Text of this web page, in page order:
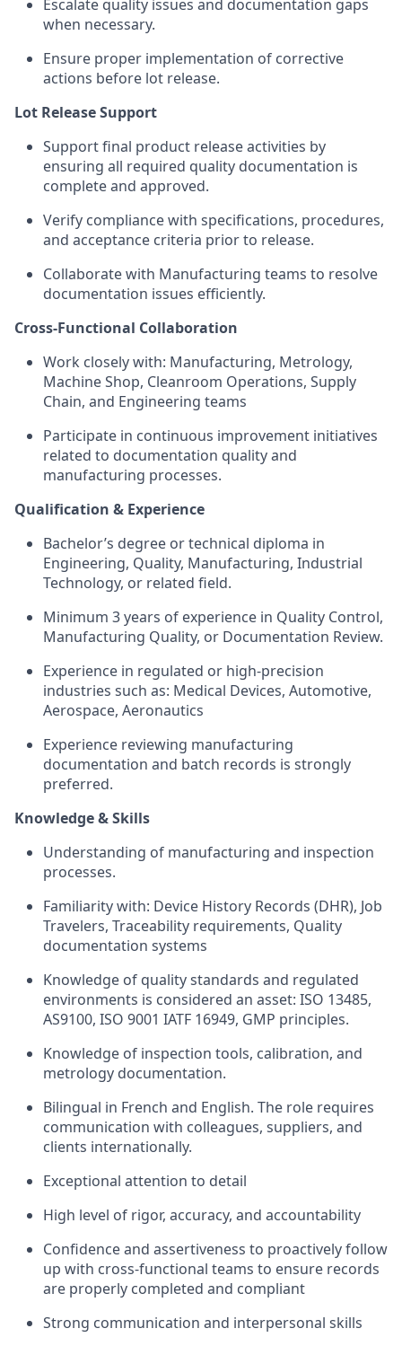
Escalate quality issues and documentation gaps
when necessary.
Ensure proper implementation of corrective
actions before lot release.
Lot Release Support
Support final product release activities by
ensuring all required quality documentation is
complete and approved.
Verify compliance with specifications, procedures,
and acceptance criteria prior to release.
Collaborate with Manufacturing teams to resolve
documentation issues efficiently.
Cross-Functional Collaboration
Work closely with: Manufacturing, Metrology,
Machine Shop, Cleanroom Operations, Supply
Chain, and Engineering teams
Participate in continuous improvement initiatives
related to documentation quality and
manufacturing processes.
Qualification & Experience
Bachelor’s degree or technical diploma in
Engineering, Quality, Manufacturing, Industrial
Technology, or related field.
Minimum 3 years of experience in Quality Control,
Manufacturing Quality, or Documentation Review.
Experience in regulated or high-precision
industries such as: Medical Devices, Automotive,
Aerospace, Aeronautics
Experience reviewing manufacturing
documentation and batch records is strongly
preferred.
Knowledge & Skills
Understanding of manufacturing and inspection
processes.
Familiarity with: Device History Records (DHR), Job
Travelers, Traceability requirements, Quality
documentation systems
Knowledge of quality standards and regulated
environments is considered an asset: ISO 13485,
AS9100, ISO 9001 IATF 16949, GMP principles.
Knowledge of inspection tools, calibration, and
metrology documentation.
Bilingual in French and English. The role requires
communication with colleagues, suppliers, and
clients internationally.
Exceptional attention to detail
High level of rigor, accuracy, and accountability
Confidence and assertiveness to proactively follow
up with cross-functional teams to ensure records
are properly completed and compliant
Strong communication and interpersonal skills